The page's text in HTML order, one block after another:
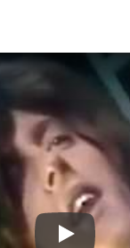
Play